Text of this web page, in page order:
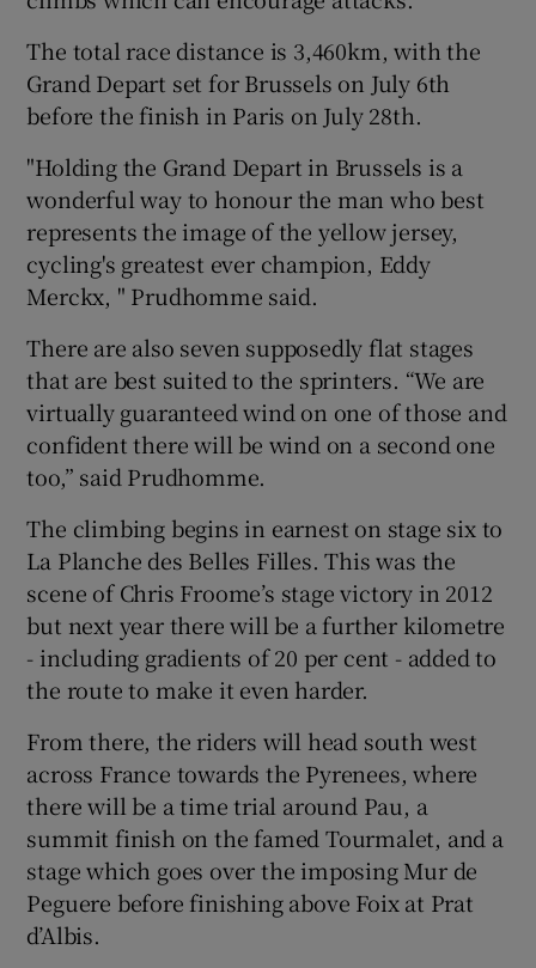
The total race distance is 3,460km, with the
Grand Depart set for Brussels on July 6th
before the finish in Paris on July 28th.
"Holding the Grand Depart in Brussels is a
wonderful way to honour the man who best
represents the image of the yellow jersey,
cycling's greatest ever champion, Eddy
Merckx, " Prudhomme said.
There are also seven supposedly flat stages
that are best suited to the sprinters. “We are
virtually guaranteed wind on one of those and
confident there will be wind on a second one
too,” said Prudhomme.
The climbing begins in earnest on stage six to
La Planche des Belles Filles. This was the
scene of Chris Froome’s stage victory in 2012
but next year there will be a further kilometre
- including gradients of 20 per cent - added to
the route to make it even harder.
From there, the riders will head south west
across France towards the Pyrenees, where
there will be a time trial around Pau, a
summit finish on the famed Tourmalet, and a
stage which goes over the imposing Mur de
Peguere before finishing above Foix at Prat
d’Albis.